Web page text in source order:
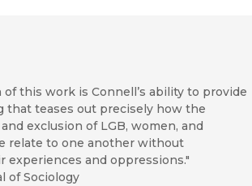
this work is Connell’s ability to provide
that teases out precisely how the
exclusion of LGB, women, and
relate to one another without
experiences and oppressions."
of Sociology